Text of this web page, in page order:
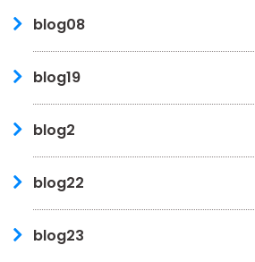
blog08
blog19
blog2
blog22
blog23